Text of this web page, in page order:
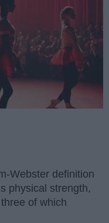
Webster definition
physical strength,
of which